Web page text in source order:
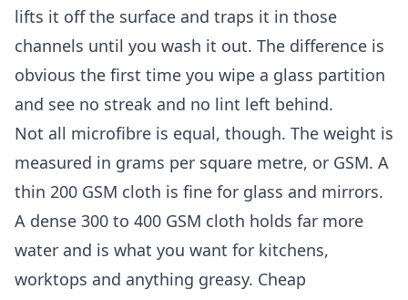
lifts it off the surface and traps it in those
channels until you wash it out. The difference is
obvious the first time you wipe a glass partition
and see no streak and no lint left behind.
Not all microfibre is equal, though. The weight is
measured in grams per square metre, or GSM. A
thin 200 GSM cloth is fine for glass and mirrors.
A dense 300 to 400 GSM cloth holds far more
water and is what you want for kitchens,
worktops and anything greasy. Cheap